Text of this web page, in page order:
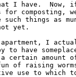
I have.
composting,
such things as
yet.
I
to have
certain amount
of raising
use to which